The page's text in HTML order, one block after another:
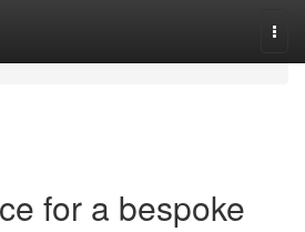
for a bespoke